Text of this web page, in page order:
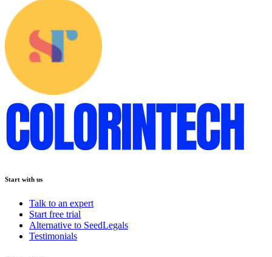
Start with us
Talk to an expert
Start free trial
Alternative to SeedLegals
Testimonials